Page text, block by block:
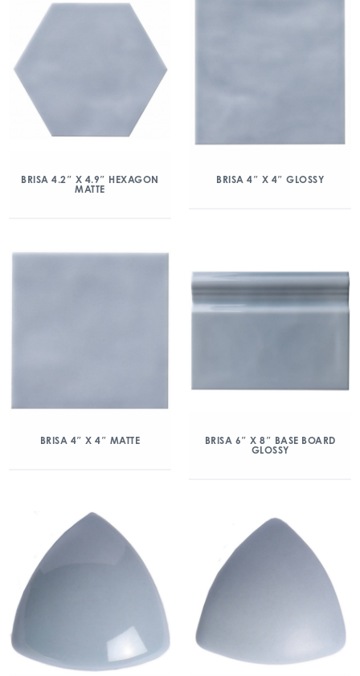
BRISA 4.2″ X 4.9″ HEXAGON
MATTE
BRISA 4″ X 4″ GLOSSY
BRISA 4″ X 4″ MATTE
BRISA 6″ X 8″ BASE BOARD
GLOSSY